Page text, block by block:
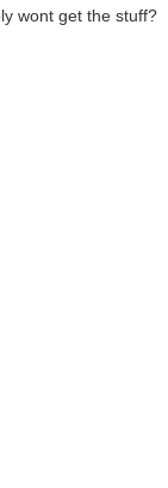
wont get the stuff?